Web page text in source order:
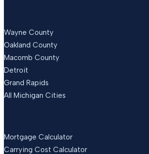
Wayne County
Oakland County
Macomb County
Detroit
Grand Rapids
All Michigan Cities
Mortgage Calculator
Carrying Cost Calculator